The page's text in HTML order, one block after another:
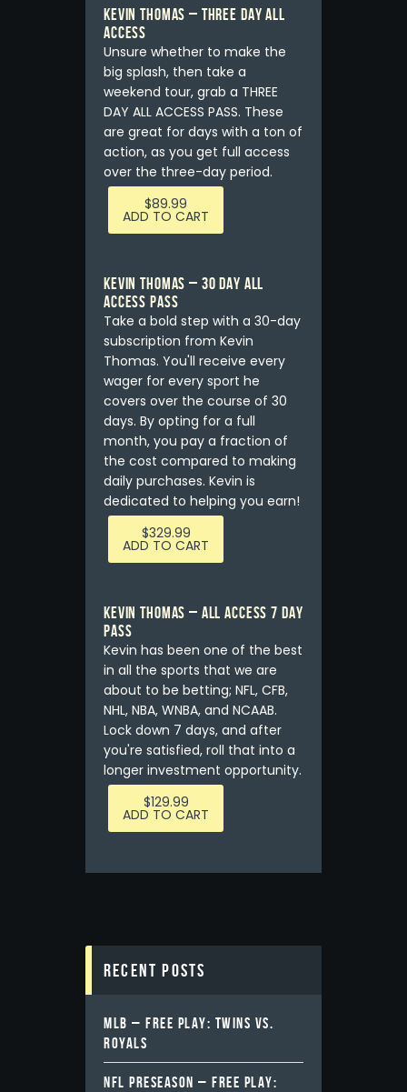
Kevin Thomas – THREE DAY ALL
ACCESS
Unsure whether to make the
big splash, then take a
weekend tour, grab a THREE
DAY ALL ACCESS PASS. These
are great for days with a ton of
action, as you get full access
over the three-day period.
$89.99
ADD TO CART
KEVIN THOMAS – 30 DAY ALL
ACCESS PASS
Take a bold step with a 30-day
subscription from Kevin
Thomas. You'll receive every
wager for every sport he
covers over the course of 30
days. By opting for a full
month, you pay a fraction of
the cost compared to making
daily purchases. Kevin is
dedicated to helping you earn!
$329.99
ADD TO CART
Kevin Thomas – ALL ACCESS 7 DAY
PASS
Kevin has been one of the best
in all the sports that we are
about to be betting; NFL, CFB,
NHL, NBA, WNBA, and NCAAB.
Lock down 7 days, and after
you're satisfied, roll that into a
longer investment opportunity.
$129.99
ADD TO CART
Recent Posts
MLB – FREE PLAY: TWINS VS.
ROYALS
NFL PRESEASON – FREE PLAY: